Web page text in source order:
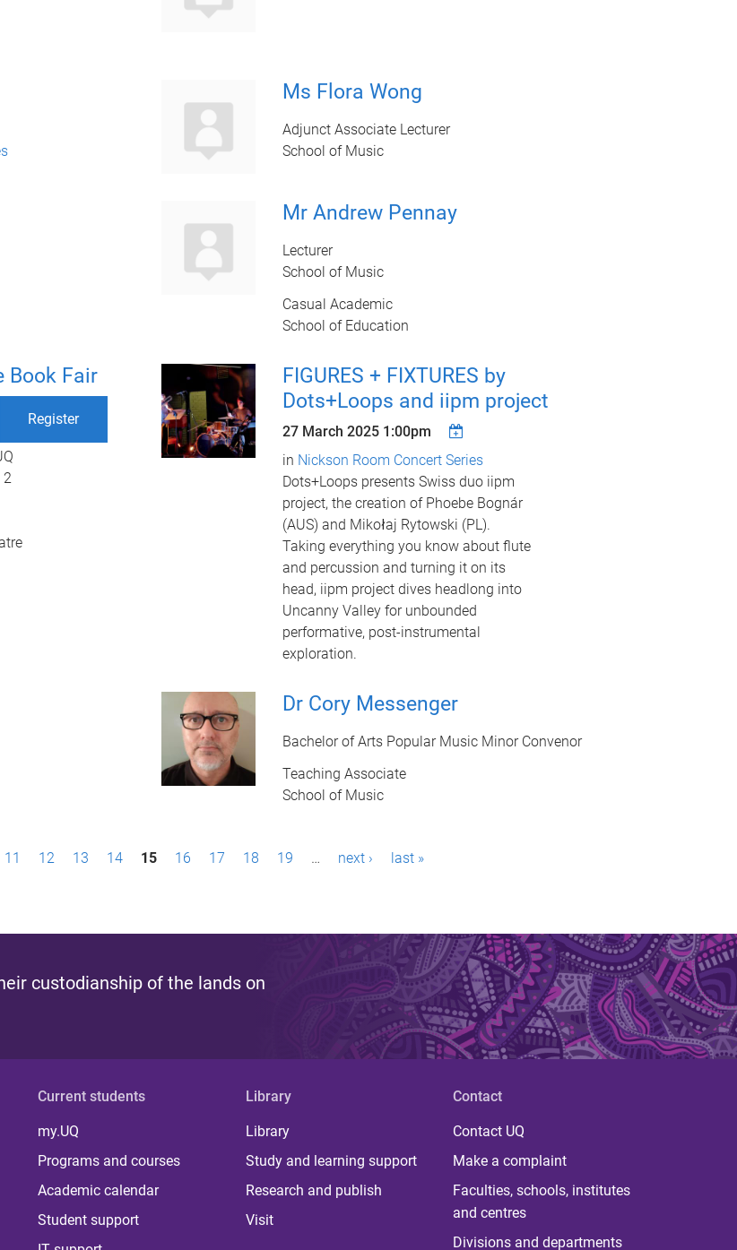
Ms Flora Wong
Adjunct Associate Lecturer
School of Music
Mr Andrew Pennay
Lecturer
School of Music
Casual Academic
School of Education
Book Fair
2
Register
FIGURES + FIXTURES by
Dots+Loops and iipm project
27 March 2025 1:00pm
in Nickson Room Concert Series
Dots+Loops presents Swiss duo iipm
project, the creation of Phoebe Bognár
(AUS) and Mikołaj Rytowski (PL).
Taking everything you know about flute
and percussion and turning it on its
head, iipm project dives headlong into
Uncanny Valley for unbounded
performative, post-instrumental
exploration.
Dr Cory Messenger
Bachelor of Arts Popular Music Minor Convenor
Teaching Associate
School of Music
11 12 13 14 15 16 17 18 19 … next › last »
custodianship of the lands on
Current students
my.UQ
Programs and courses
Academic calendar
Student support
Library
Library
Study and learning support
Research and publish
Visit
Contact
Contact UQ
Make a complaint
Faculties, schools, institutes
and centres
Divisions and departments